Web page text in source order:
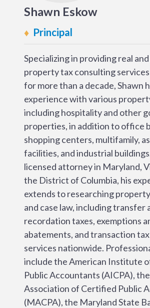
Shawn Eskow
Principal
Specializing in providing real
property tax consulting
for more than a decade, Shawn
experience with various
including hospitality and other
properties, in addition to office
shopping centers, multifamily,
facilities, and industrial
licensed attorney in Maryland,
the District of Columbia, his
extends to researching
and case law, including transfer
recordation taxes, exemptions
abatements, and transaction
services nationwide.
include the American Institute
Public Accountants (AICPA),
Association of Certified Public
(MACPA), the Maryland State